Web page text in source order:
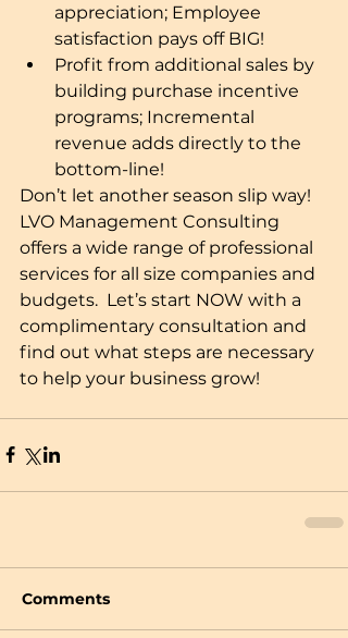
appreciation; Employee
satisfaction pays off BIG!
Profit from additional sales by
building purchase incentive
programs; Incremental
revenue adds directly to the
bottom-line!
Don’t let another season slip way!
LVO Management Consulting
offers a wide range of professional
services for all size companies and
budgets.  Let’s start NOW with a
complimentary consultation and
find out what steps are necessary
to help your business grow!
Comments